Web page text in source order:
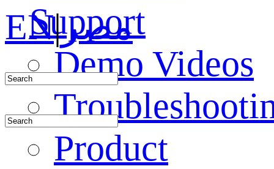
Support
Demo Videos
Product
EN|مصر